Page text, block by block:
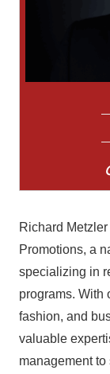
Richard
Promotions, a
specializing in
programs. With
fashion, and
valuable
management to